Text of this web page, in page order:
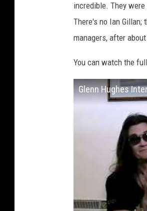
incredible. They
There's no Ian Gillan;
managers, after
You can watch the
Glenn Hughes